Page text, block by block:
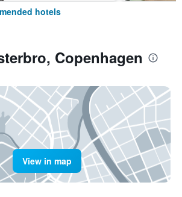
hotels
Copenhagen
View in map